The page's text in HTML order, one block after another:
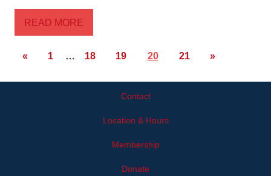
READ MORE
« 1 … 18 19 20 21 »
Contact
Location & Hours
Membership
Donate